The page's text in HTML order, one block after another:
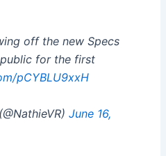
off the new Specs
for the first
pCYBLU9xxH
June 16,